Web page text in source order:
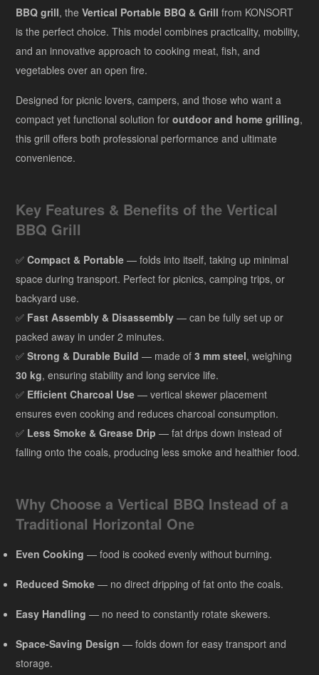
BBQ grill, theVertical Portable BBQ & Grill from KONSORT
is the perfect choice. This model combines practicality, mobility,
and an innovative approach to cooking meat, fish, and
vegetables over an open fire.
Designed for picnic lovers, campers, and those who want a
compact yet functional solution foroutdoor and home grilling,
this grill offers both professional performance and ultimate
convenience.
Key Features & Benefits of the Vertical
BBQ Grill
✅Compact & Portable — folds into itself, taking up minimal
space during transport. Perfect for picnics, camping trips, or
backyard use.
✅ Fast Assembly & Disassembly — can be fully set up or
packed away in under 2 minutes.
✅Strong & Durable Build — made of3 mm steel, weighing
30 kg, ensuring stability and long service life.
✅ Efficient Charcoal Use — vertical skewer placement
ensures even cooking and reduces charcoal consumption.
✅ Less Smoke & Grease Drip — fat drips down instead of
falling onto the coals, producing less smoke and healthier food.
Why Choose a Vertical BBQ Instead of a
Traditional Horizontal One
Even Cooking — food is cooked evenly without burning.
Reduced Smoke — no direct dripping of fat onto the coals.
Easy Handling — no need to constantly rotate skewers.
Space-Saving Design — folds down for easy transport and
storage.